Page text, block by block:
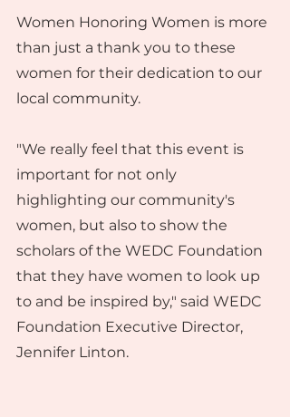
Women Honoring Women is more
than just a thank you to these
women for their dedication to our
local community.
"We really feel that this event is
important for not only
highlighting our community's
women, but also to show the
scholars of the WEDC Foundation
that they have women to look up
to and be inspired by," said WEDC
Foundation Executive Director,
Jennifer Linton.